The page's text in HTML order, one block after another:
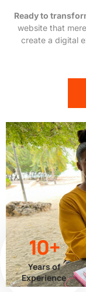
Ready to
website that
create a digital
10+
Years of
Experience